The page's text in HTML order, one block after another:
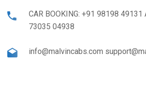
CAR BOOKING: +91 98198 49131
73035 04938
info@malvincabs.com